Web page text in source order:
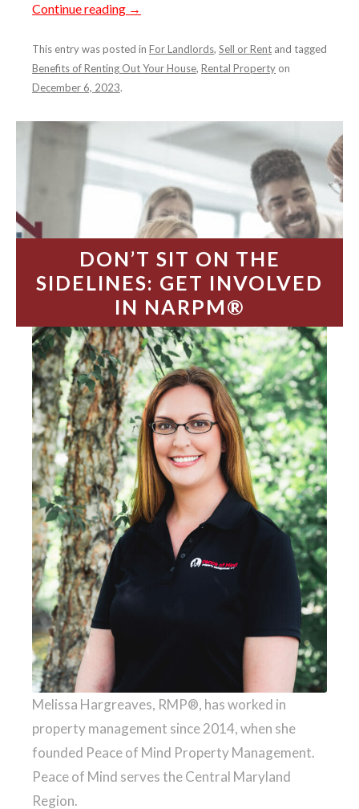
Continue reading →
This entry was posted in For Landlords, Sell or Rent and tagged
Benefits of Renting Out Your House, Rental Property on
December 6, 2023.
DON’T SIT ON THE
SIDELINES: GET INVOLVED
IN NARPM®
Melissa Hargreaves, RMP®, has worked in
property management since 2014, when she
founded Peace of Mind Property Management.
Peace of Mind serves the Central Maryland
Region.